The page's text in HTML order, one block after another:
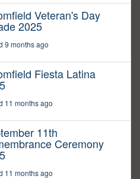
Veteran's Day
2025
9 months ago
Fiesta Latina
11 months ago
11th
Ceremony
11 months ago